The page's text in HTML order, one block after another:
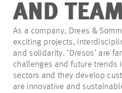
ALL
JOB-
AND
As a company, Drees &
exciting projects,
and solidarity. ‘Dresos’ are
challenges and future trends
sectors and they develop
are innovative and